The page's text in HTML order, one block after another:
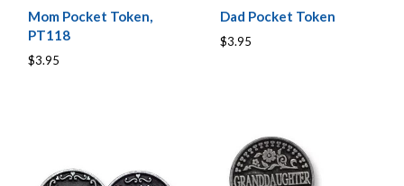
Mom Pocket Token,
PT118
$3.95
Dad Pocket Token
$3.95